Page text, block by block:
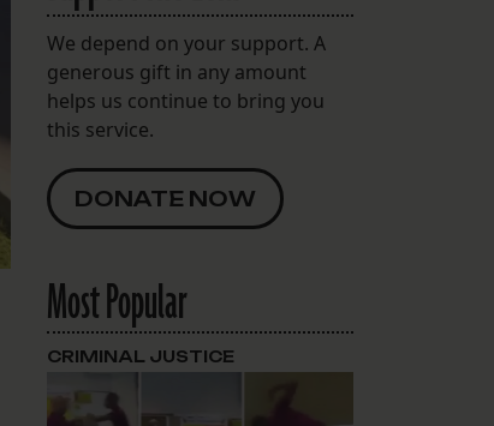
We depend on your support. A
generous gift in any amount
helps us continue to bring you
this service.
DONATE NOW
Most Popular
CRIMINAL JUSTICE